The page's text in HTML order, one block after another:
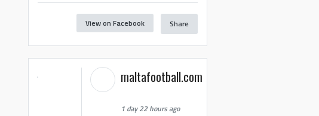
View on Facebook Share
maltafootball.com
1 day 22 hours ago